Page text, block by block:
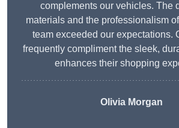
complements our vehicles. The
materials and the professionalism
team exceeded our expectations.
frequently compliment the sleek,
enhances their shopping
Olivia Morgan